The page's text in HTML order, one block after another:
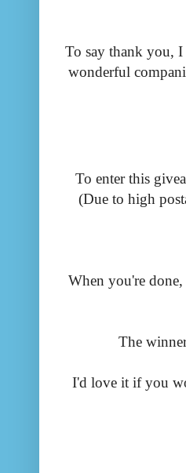
To say thank you, I
wonderful
To enter this
(Due to high
When you're
The
I'd love it if you